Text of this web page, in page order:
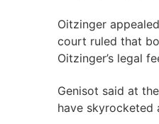
Oitzinger
court ruled that
Oitzinger’s legal
Genisot said at
have skyrocketed